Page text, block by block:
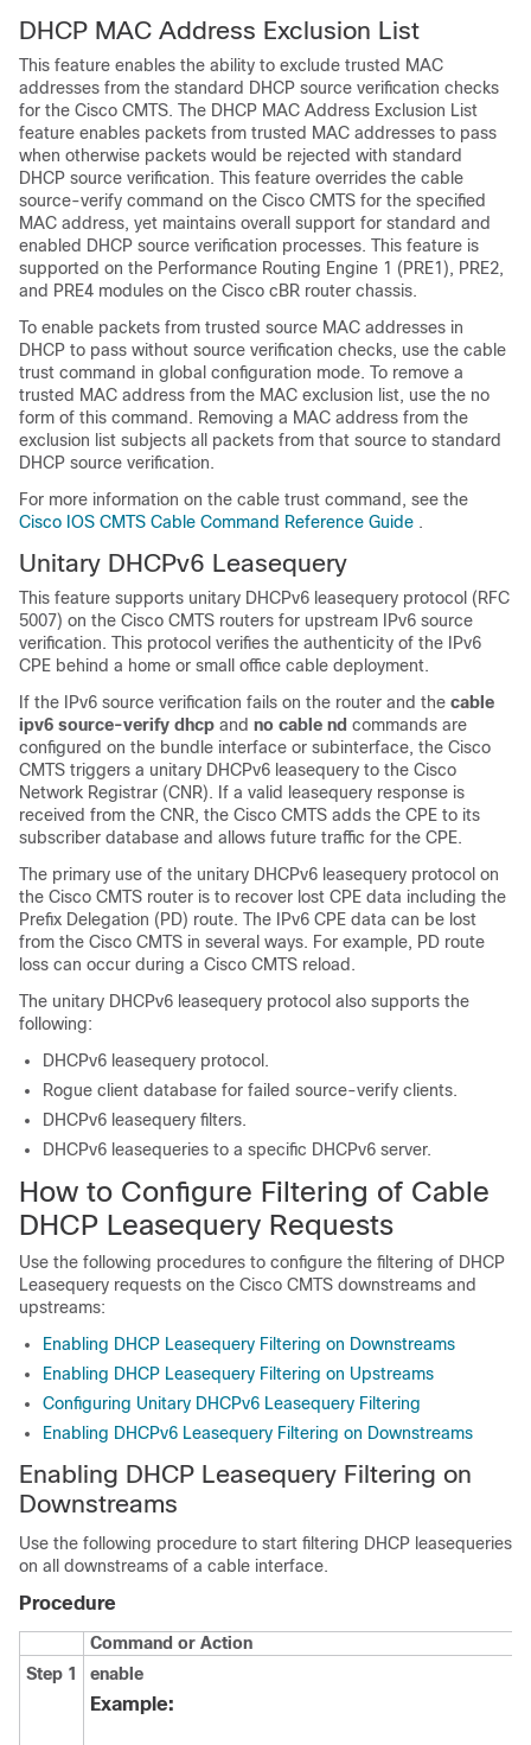
DHCP MAC Address Exclusion List
This feature enables the ability to exclude trusted MAC
addresses from the standard DHCP source verification checks
for the Cisco CMTS. The DHCP MAC Address Exclusion List
feature enables packets from trusted MAC addresses to pass
when otherwise packets would be rejected with standard
DHCP source verification. This feature overrides the cable
source-verify command on the Cisco CMTS for the specified
MAC address, yet maintains overall support for standard and
enabled DHCP source verification processes. This feature is
supported on the Performance Routing Engine 1 (PRE1), PRE2,
and PRE4 modules on the Cisco cBR router chassis.
To enable packets from trusted source MAC addresses in
DHCP to pass without source verification checks, use the cable
trust command in global configuration mode. To remove a
trusted MAC address from the MAC exclusion list, use the no
form of this command. Removing a MAC address from the
exclusion list subjects all packets from that source to standard
DHCP source verification.
For more information on the cable trust command, see the
Cisco IOS CMTS Cable Command Reference Guide .
Unitary DHCPv6 Leasequery
This feature supports unitary DHCPv6 leasequery protocol (RFC
5007) on the Cisco CMTS routers for upstream IPv6 source
verification. This protocol verifies the authenticity of the IPv6
CPE behind a home or small office cable deployment.
If the IPv6 source verification fails on the router and the cable
ipv6 source-verify dhcp and no cable nd commands are
configured on the bundle interface or subinterface, the Cisco
CMTS triggers a unitary DHCPv6 leasequery to the Cisco
Network Registrar (CNR). If a valid leasequery response is
received from the CNR, the Cisco CMTS adds the CPE to its
subscriber database and allows future traffic for the CPE.
The primary use of the unitary DHCPv6 leasequery protocol on
the Cisco CMTS router is to recover lost CPE data including the
Prefix Delegation (PD) route. The IPv6 CPE data can be lost
from the Cisco CMTS in several ways. For example, PD route
loss can occur during a Cisco CMTS reload.
The unitary DHCPv6 leasequery protocol also supports the
following:
DHCPv6 leasequery protocol.
Rogue client database for failed source-verify clients.
DHCPv6 leasequery filters.
DHCPv6 leasequeries to a specific DHCPv6 server.
How to Configure Filtering of Cable
DHCP Leasequery Requests
Use the following procedures to configure the filtering of DHCP
Leasequery requests on the Cisco CMTS downstreams and
upstreams:
Enabling DHCP Leasequery Filtering on Downstreams
Enabling DHCP Leasequery Filtering on Upstreams
Configuring Unitary DHCPv6 Leasequery Filtering
Enabling DHCPv6 Leasequery Filtering on Downstreams
Enabling DHCP Leasequery Filtering on
Downstreams
Use the following procedure to start filtering DHCP leasequeries
on all downstreams of a cable interface.
Procedure
Command or Action
Step 1
enable
Example: